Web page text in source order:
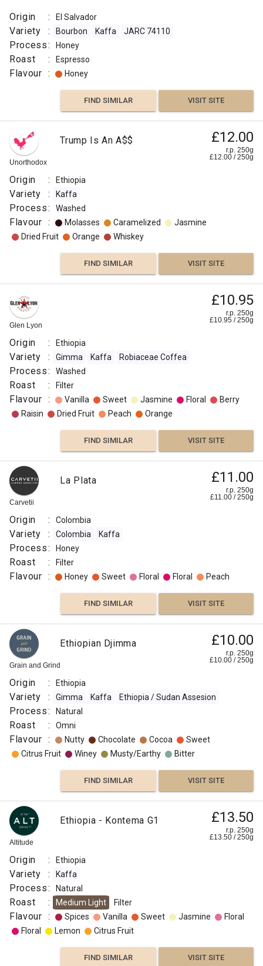
:
Ethiopia
Variety
:
Arabica
Ethiopia
/ Sudan
Assesion
Process
:
Washed
Roast
:
Light
Cocoa
Floral
Lemon
Citrus
SIMILAR
VISIT SITE
Origin : El Salvador
Variety : Bourbon Kaffa JARC 74110
Process: Honey
Roast : Espresso
Flavour : Honey
FIND SIMILAR VISIT SITE
Unorthodox
Trump Is An A$$ £12.00
r.p. 250g
£12.00 /250g
Origin : Ethiopia
Variety : Kaffa
Process: Washed
Flavour : Molasses Caramelized
Jasmine
Dried Fruit
Orange Whiskey
FIND SIMILAR VISIT SITE
Glen Lyon
£10.95
r.p. 250g
£10.95 /250g
Origin : Ethiopia
Variety : Gimma Kaffa Robiaceae Coffea
Process: Washed
Roast : Filter
Flavour : Vanilla Sweet Jasmine Floral
Berry
Raisin
Dried Fruit Peach Orange
FIND SIMILAR VISIT SITE
The
Proper
Coffee
Co
Ethiopia,
Tega
&
Tula,
100%
Organic
Coffee
£20.83
r.p.
250g
Variety
:
Kaffa
/ Sudan
Assesion
Robiaceae
Coffea
Process
:
Medium
Flavour
:
Spices
Sweet
Berry
Carvetii
La Plata £11.00
r.p. 250g
£11.00 /250g
Origin : Colombia
Variety : Colombia Kaffa
Process: Honey
Roast : Filter
Flavour : Honey Sweet Floral Floral Peach
FIND SIMILAR VISIT SITE
Grain and Grind
Ethiopian Djimma £10.00
r.p. 250g
£10.00 /250g
Origin : Ethiopia
Variety : Gimma Kaffa Ethiopia / Sudan Assesion
Process: Natural
Roast : Omni
Flavour : Nutty Chocolate Cocoa
Sweet
Citrus Fruit
Winey Musty/Earthy Bitter
FIND SIMILAR VISIT SITE
Altitude
Ethiopia - Kontema G1 £13.50
r.p. 250g
£13.50 /250g
Origin : Ethiopia
Variety : Kaffa
Process: Natural
Roast : Medium Light Filter
Flavour : Spices Vanilla Sweet Jasmine
Floral
Floral
Lemon Citrus Fruit
FIND SIMILAR VISIT SITE